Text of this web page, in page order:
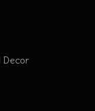
Decor